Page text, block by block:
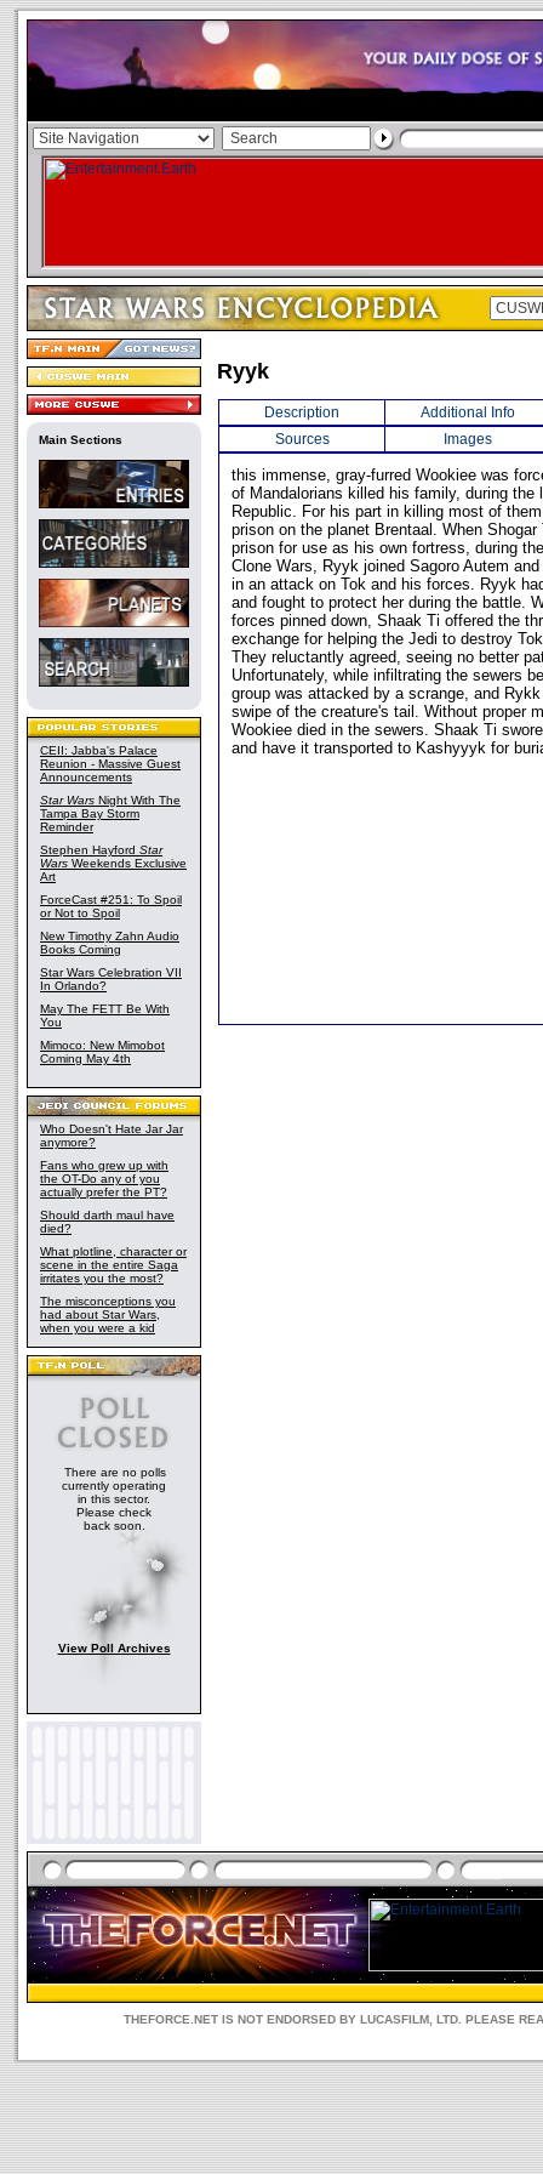
Main Sections
CEII: Jabba's Palace
Reunion - Massive Guest
Announcements
Star Wars Night With The
Tampa Bay Storm
Reminder
Stephen Hayford Star
Wars Weekends Exclusive
Art
ForceCast #251: To Spoil
or Not to Spoil
New Timothy Zahn Audio
Books Coming
Star Wars Celebration VII
In Orlando?
May The FETT Be With
You
Mimoco: New Mimobot
Coming May 4th
Who Doesn't Hate Jar Jar
anymore?
Fans who grew up with
the OT-Do any of you
actually prefer the PT?
Should darth maul have
died?
What plotline, character or
scene in the entire Saga
irritates you the most?
The misconceptions you
had about Star Wars,
when you were a kid
There are no polls
currently operating
in this sector.
Please check
back soon.
View Poll Archives
Ryyk
Description
Additional Info
Sources
Images
this immense, gray-furred Wookiee was
of Mandalorians killed his family, during the
Republic. For his part in killing most of
prison on the planet Brentaal. When
prison for use as his own fortress, during
Clone Wars, Ryyk joined Sagoro Autem
in an attack on Tok and his forces. Ryyk
and fought to protect her during the battle.
forces pinned down, Shaak Ti offered the
exchange for helping the Jedi to destroy
They reluctantly agreed, seeing no better
Unfortunately, while infiltrating the sewers
group was attacked by a scrange, and
swipe of the creature's tail. Without proper
Wookiee died in the sewers. Shaak Ti
and have it transported to Kashyyyk for
THEFORCE.NET IS NOT ENDORSED BY LUCASFILM, LTD. PLEASE